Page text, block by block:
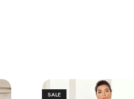
SALE